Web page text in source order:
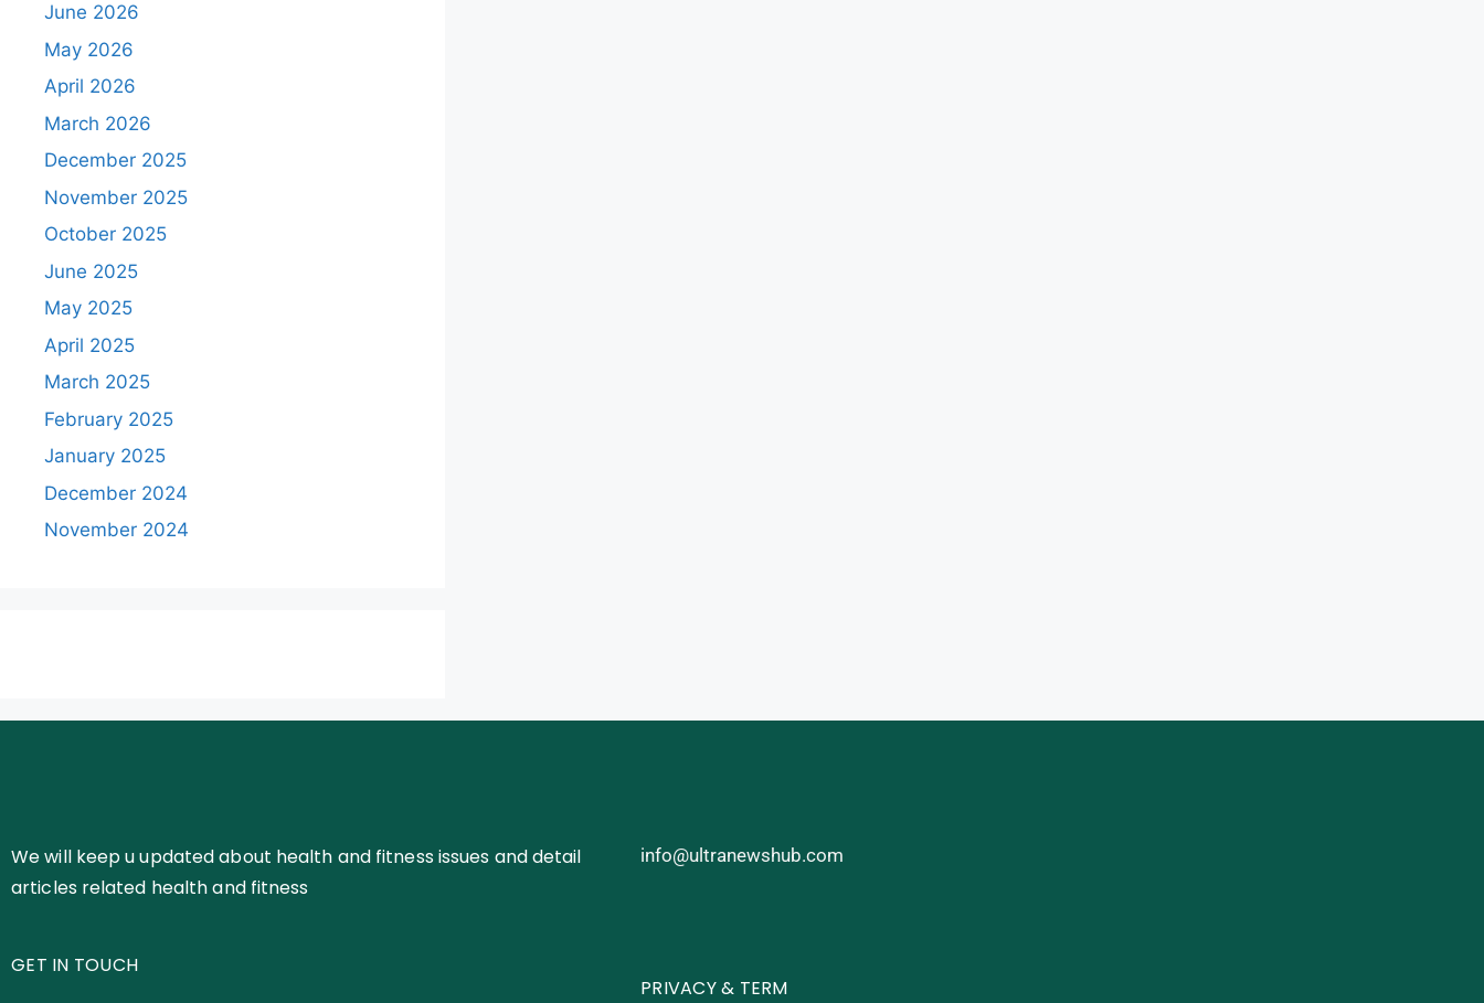
June 2026
May 2026
April 2026
March 2026
December 2025
November 2025
October 2025
June 2025
May 2025
April 2025
March 2025
February 2025
January 2025
December 2024
November 2024
We will keep u updated about health and fitness issues and detail
articles related health and fitness
GET IN TOUCH
info@ultranewshub.com
PRIVACY & TERM